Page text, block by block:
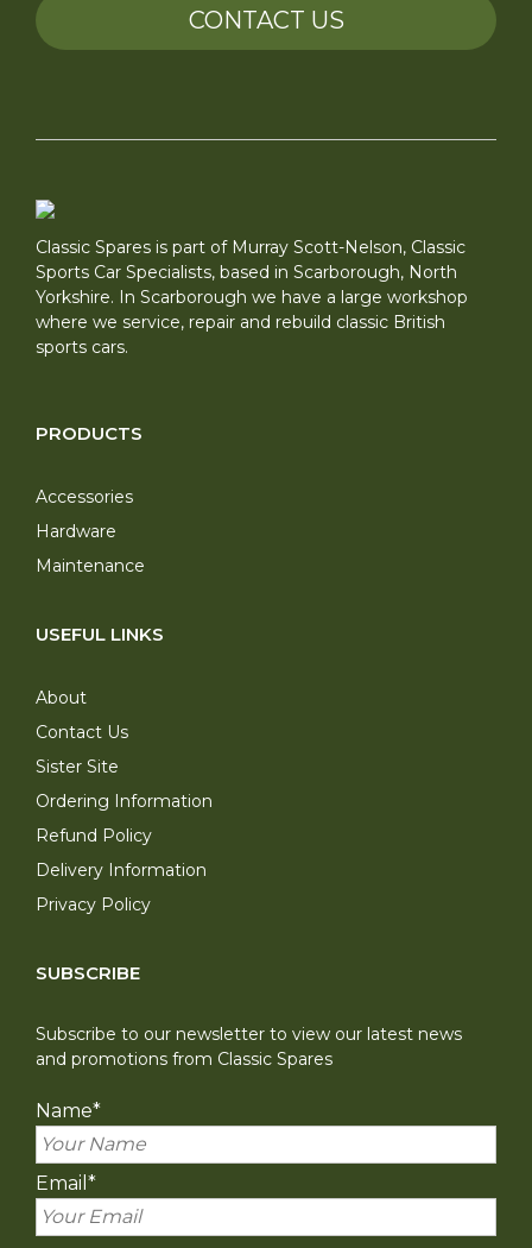
CONTACT US
Classic Spares is part of Murray Scott-Nelson, Classic
Sports Car Specialists, based in Scarborough, North
Yorkshire. In Scarborough we have a large workshop
where we service, repair and rebuild classic British
sports cars.
PRODUCTS
Accessories
Hardware
Maintenance
USEFUL LINKS
About
Contact Us
Sister Site
Ordering Information
Refund Policy
Delivery Information
Privacy Policy
SUBSCRIBE
Subscribe to our newsletter to view our latest news
and promotions from Classic Spares
Name*
Email *